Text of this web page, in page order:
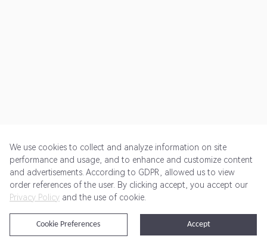
Get Started Pricing Terms of Service Privacy Policy
@2024 Rewardoo. All Rights Reserved
We use cookies to collect and analyze information on site
performance and usage, and to enhance and customize content
and advertisements. According to GDPR, allowed us to view
order references of the user. By clicking accept, you accept our
Privacy Policy and the use of cookie.
Accept
Cookie Preferences